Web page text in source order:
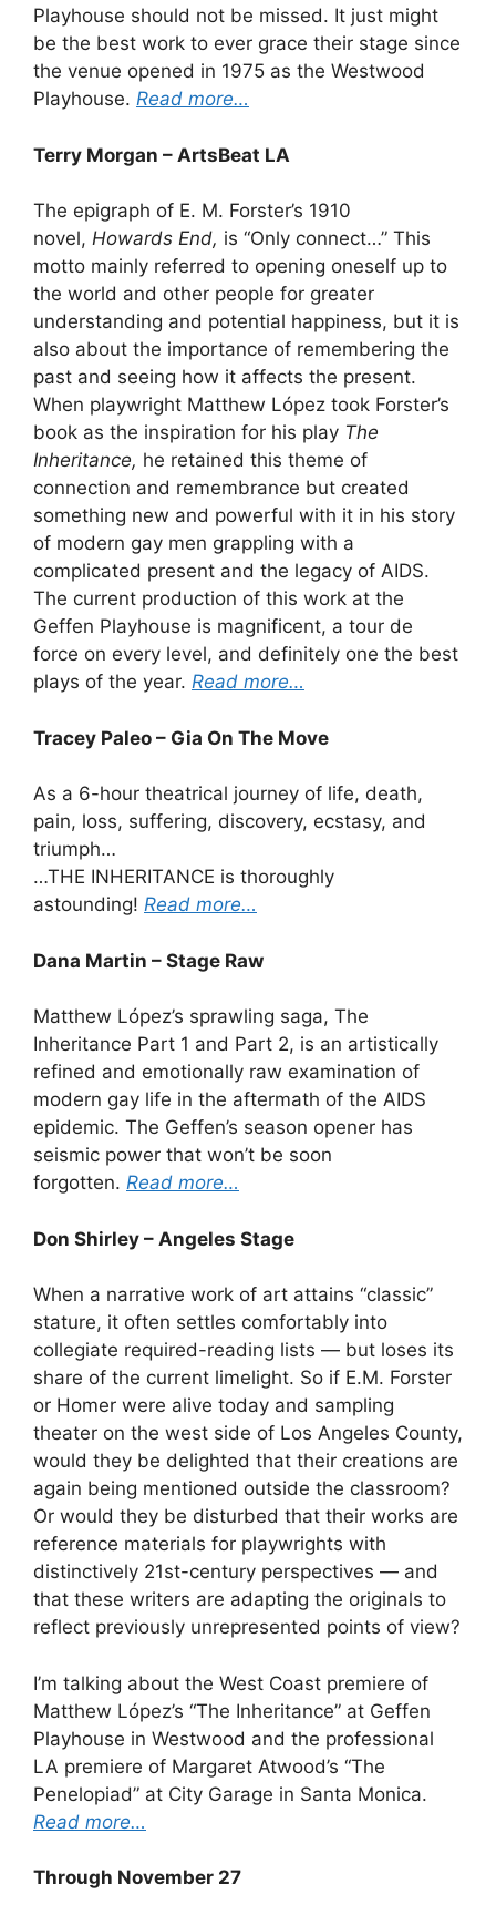
Playhouse should not be missed. It just might
be the best work to ever grace their stage since
the venue opened in 1975 as the Westwood
Playhouse. Read more…
Terry Morgan – ArtsBeat LA
The epigraph of E. M. Forster’s 1910
novel, Howards End, is “Only connect…” This
motto mainly referred to opening oneself up to
the world and other people for greater
understanding and potential happiness, but it is
also about the importance of remembering the
past and seeing how it affects the present.
When playwright Matthew López took Forster’s
book as the inspiration for his play The
Inheritance, he retained this theme of
connection and remembrance but created
something new and powerful with it in his story
of modern gay men grappling with a
complicated present and the legacy of AIDS.
The current production of this work at the
Geffen Playhouse is magnificent, a tour de
force on every level, and definitely one the best
plays of the year. Read more…
Tracey Paleo – Gia On The Move
As a 6-hour theatrical journey of life, death,
pain, loss, suffering, discovery, ecstasy, and
triumph…
…THE INHERITANCE is thoroughly
astounding! Read more…
Dana Martin – Stage Raw
Matthew López’s sprawling saga, The
Inheritance Part 1 and Part 2, is an artistically
refined and emotionally raw examination of
modern gay life in the aftermath of the AIDS
epidemic. The Geffen’s season opener has
seismic power that won’t be soon
forgotten. Read more…
Don Shirley – Angeles Stage
When a narrative work of art attains “classic”
stature, it often settles comfortably into
collegiate required-reading lists — but loses its
share of the current limelight. So if E.M. Forster
or Homer were alive today and sampling
theater on the west side of Los Angeles County,
would they be delighted that their creations are
again being mentioned outside the classroom?
Or would they be disturbed that their works are
reference materials for playwrights with
distinctively 21st-century perspectives — and
that these writers are adapting the originals to
reflect previously unrepresented points of view?
I’m talking about the West Coast premiere of
Matthew López’s “The Inheritance” at Geffen
Playhouse in Westwood and the professional
LA premiere of Margaret Atwood’s “The
Penelopiad” at City Garage in Santa Monica.
Read more…
Through November 27